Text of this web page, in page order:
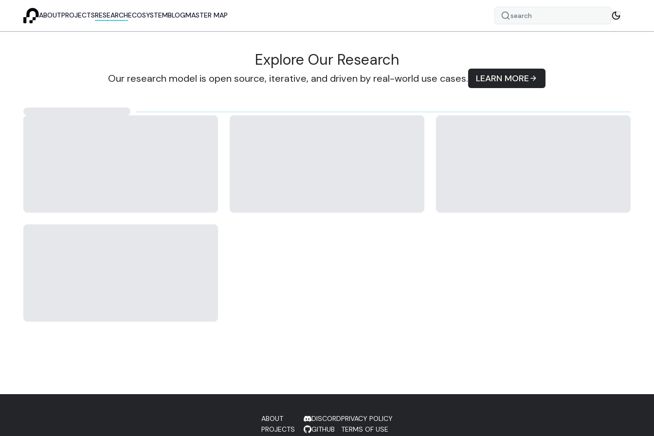
ABOUTPROJECTSRESEARCHECOSYSTEMBLOGMASTER MAP search
Explore Our Research
Our research model is open source, iterative, and driven by real-world use cases. LEARN MORE
ABOUT
PROJECTS
DISCORD
GITHUB
PRIVACY POLICY
TERMS OF USE